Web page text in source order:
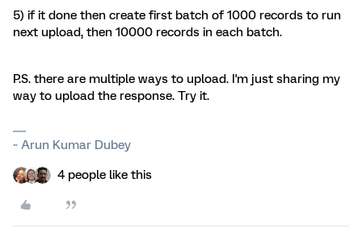
5) if it done then create first batch of 1000 records to run
next upload, then 10000 records in each batch.
P.S. there are multiple ways to upload. I'm just sharing my
way to upload the response. Try it.
~ Arun Kumar Dubey
4 people like this